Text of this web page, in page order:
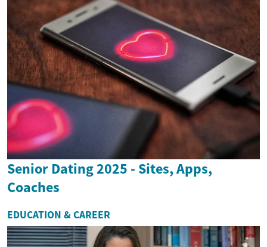
Senior Dating 2025 - Sites, Apps,
Coaches
EDUCATION & CAREER